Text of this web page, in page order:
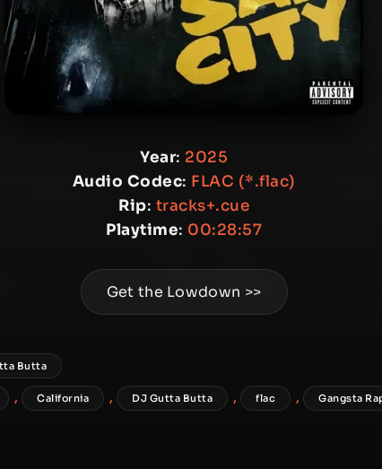
Year: 2025
Audio Codec: FLAC (*.flac)
Rip: tracks+.cue
Playtime: 00:28:57
Get the Lowdown >>
Butta
, California , DJ Gutta Butta , flac , Gangsta